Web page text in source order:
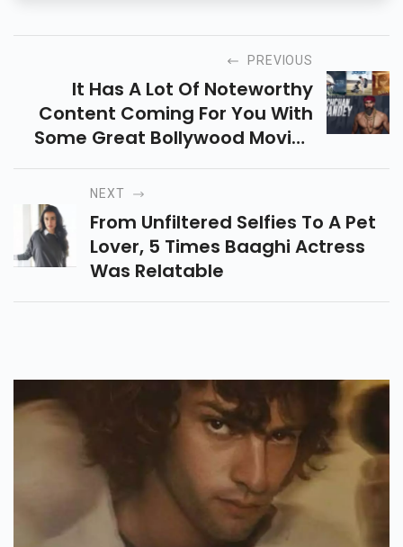
PREVIOUS
It Has A Lot Of Noteworthy
Content Coming For You With
Some Great Bollywood Movies
Coming In 2022.
NEXT
From Unfiltered Selfies To A Pet
Lover, 5 Times Baaghi Actress
Was Relatable